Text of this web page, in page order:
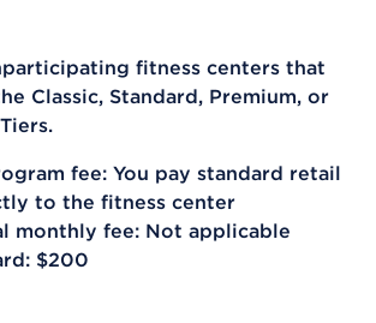
fitness centers that
Classic, Standard, Premium, or
fee: You pay standard retail
to the fitness center
monthly fee: Not applicable
$200